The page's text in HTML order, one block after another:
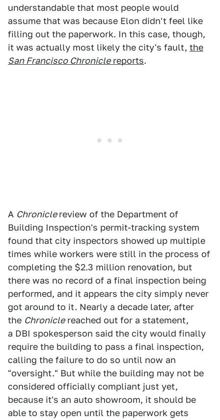
understandable that most people would
assume that was because Elon didn't feel like
filling out the paperwork. In this case, though,
it was actually most likely the city's fault, the
San Francisco Chroniclereports.
A Chroniclereview of the Department of
Building Inspection's permit-tracking system
found that city inspectors showed up multiple
times while workers were still in the process of
completing the $2.3 million renovation, but
there was no record of a final inspection being
performed, and it appears the city simply never
got around to it. Nearly a decade later, after
the Chroniclereached out for a statement,
a DBI spokesperson said the city would finally
require the building to pass a final inspection,
calling the failure to do so until now an
"oversight." But while the building may not be
considered officially compliant just yet,
because it's an auto showroom, it should be
able to stay open until the paperwork gets